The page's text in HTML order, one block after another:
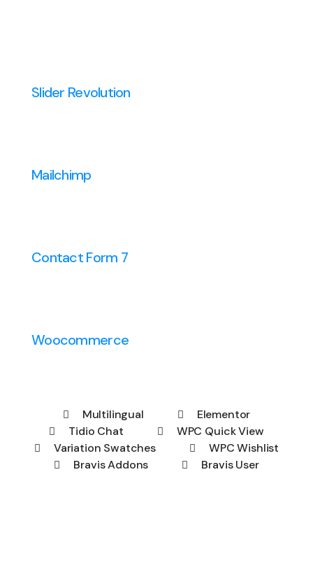
Slider Revolution
Mailchimp
Contact Form 7
Woocommerce
Multilingual
Elementor
Tidio Chat
WPC Quick View
Variation Swatches
WPC Wishlist
Bravis Addons
Bravis User